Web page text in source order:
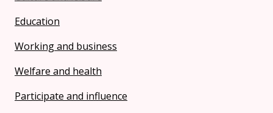
Education
Working and business
Welfare and health
Participate and influence